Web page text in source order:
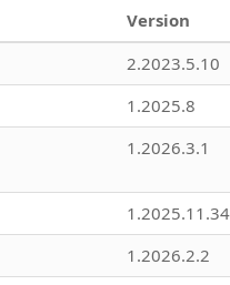
Version
2.2023.5.10
1.2025.8
1.2026.3.1
1.2026.2.2